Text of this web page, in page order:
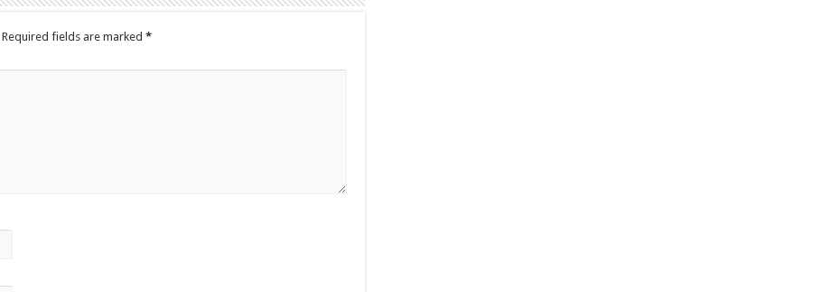
Required fields are marked *